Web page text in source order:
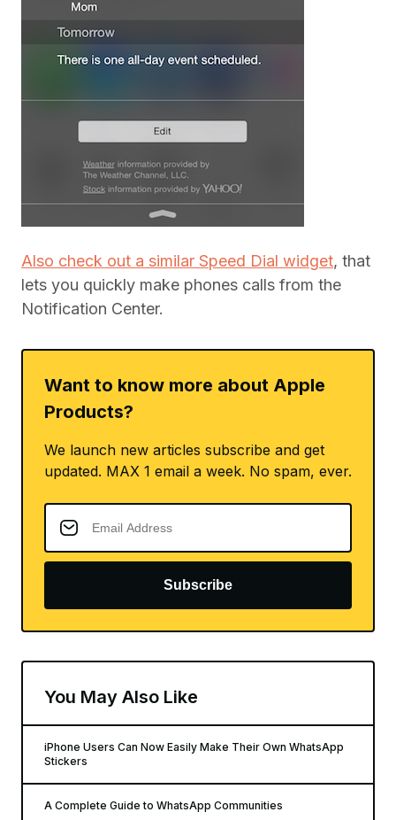
Also check out a similar Speed Dial widget, that
lets you quickly make phones calls from the
Notification Center.
Want to know more about Apple
Products?
We launch new articles subscribe and get
updated. MAX 1 email a week. No spam, ever.
Subscribe
You May Also Like
iPhone Users Can Now Easily Make Their Own WhatsApp
Stickers
A Complete Guide to WhatsApp Communities